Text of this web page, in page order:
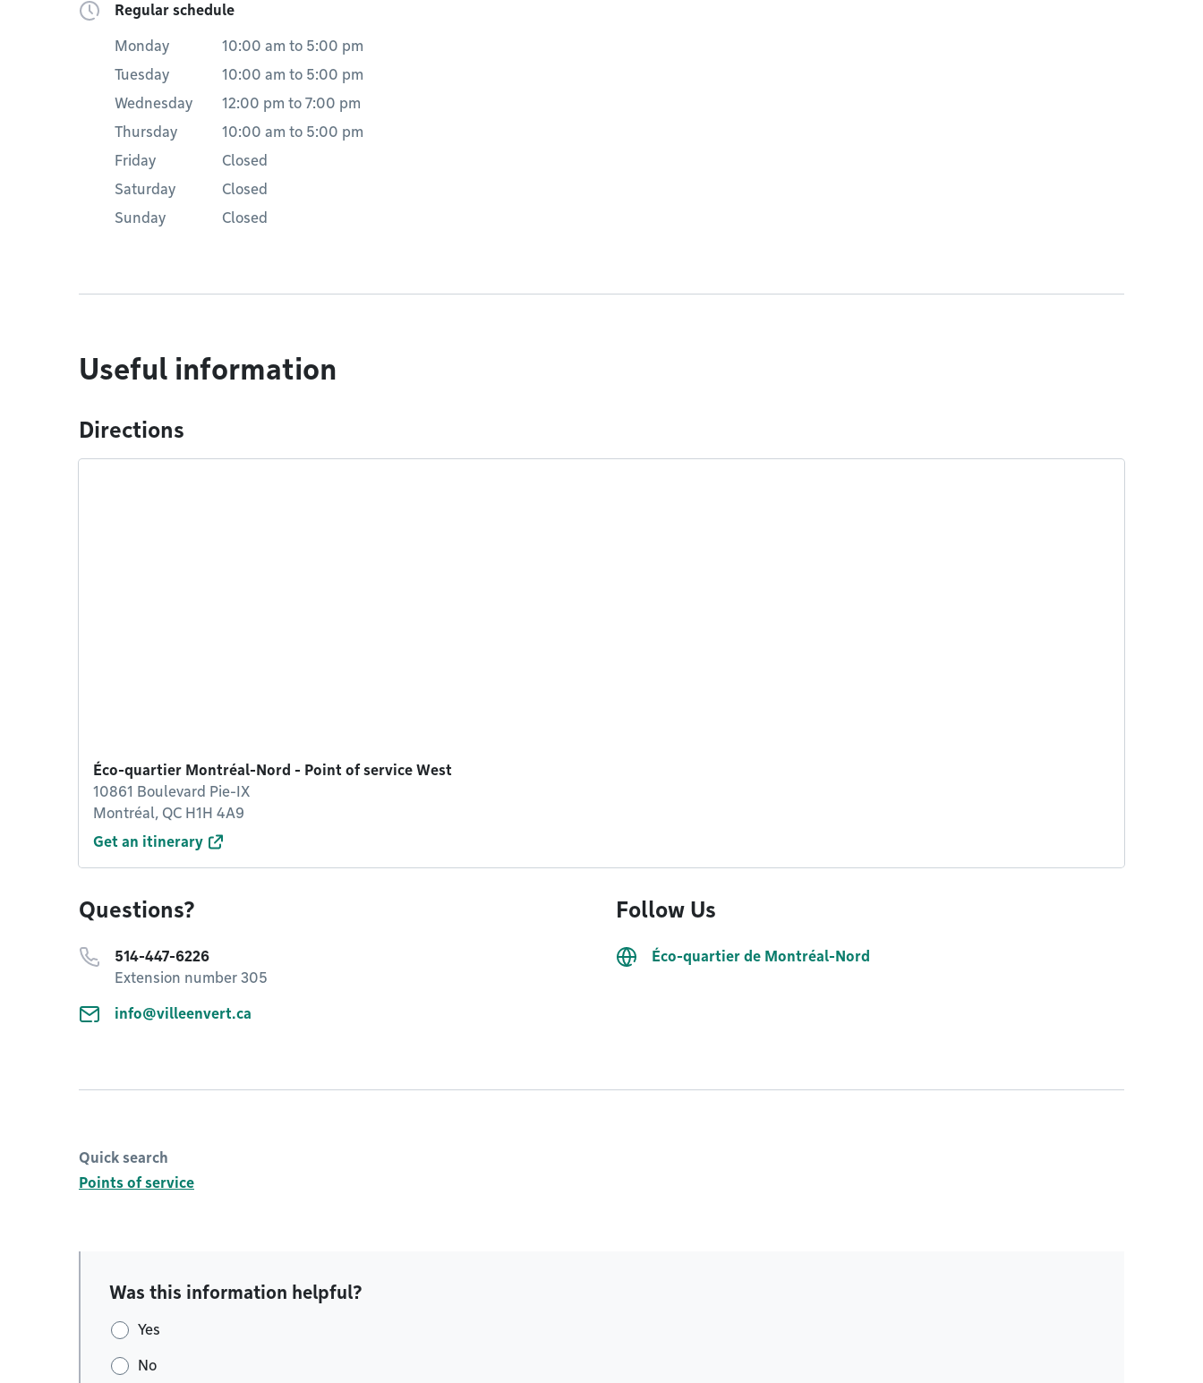
Regular schedule
Monday 10:00 am to 5:00 pm
Tuesday
10:00 am to 5:00 pm
Wednesday
12:00 pm to 7:00 pm
Thursday
10:00 am to 5:00 pm
Friday
Closed
Saturday
Closed
Sunday
Closed
Useful information
Directions
Éco-quartier Montréal-Nord - Point of service West
10861 Boulevard Pie-IX
Montréal, QC H1H 4A9
Get an itinerary
Questions?
514-447-6226
Extension number 305
info@villeenvert.ca
Follow Us
Éco-quartier de Montréal-Nord
Quick search
Points of service
Was this information helpful?
Yes
No